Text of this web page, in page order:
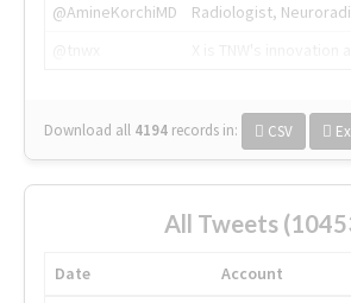
@AmineKorchiMD
Radiologist,
Download all 4194 records in: CSV
All Tweets
Date Account